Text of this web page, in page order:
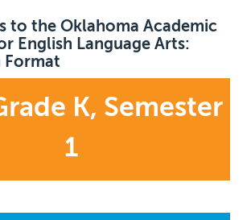
to the Oklahoma Academic
English Language Arts:
Format
K, Semester
1